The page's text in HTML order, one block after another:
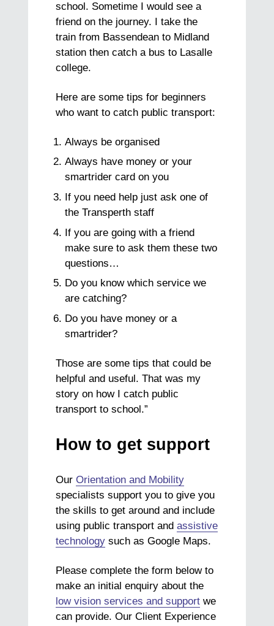
school. Sometime I would see a
friend on the journey. I take the
train from Bassendean to Midland
station then catch a bus to Lasalle
college.
Here are some tips for beginners
who want to catch public transport:
Always be organised
Always have money or your
smartrider card on you
If you need help just ask one of
the Transperth staff
If you are going with a friend
make sure to ask them these two
questions…
Do you know which service we
are catching?
Do you have money or a
smartrider?
Those are some tips that could be
helpful and useful. That was my
story on how I catch public
transport to school.”
How to get support
OurOrientation and Mobility
specialists support you to give you
the skills to get around and include
using public transport andassistive
technology such as Google Maps.
Please complete the form below to
make an initial enquiry about the
low vision services and support we
can provide. Our Client Experience